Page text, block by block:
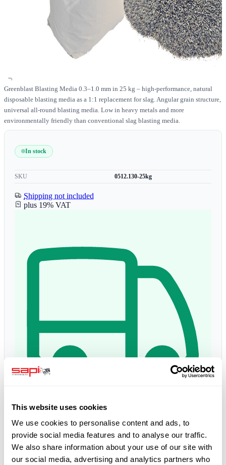
This website uses cookies
We use cookies to personalise content and ads, to
provide social media features and to analyse our traffic.
We also share information about your use of our site with
our social media, advertising and analytics partners who
Greenblast Blasting Media 0.3–1.0 mm in 25 kg – high-performance, natural
disposable blasting media as a 1:1 replacement for slag. Angular grain structure,
universal all-round blasting media. Low in heavy metals and more
environmentally friendly than conventional slag blasting media.
In stock
SKU 0512.130-25kg
Shipping not included
plus 19% VAT
Estimated delivery: Fri, 14 Aug*